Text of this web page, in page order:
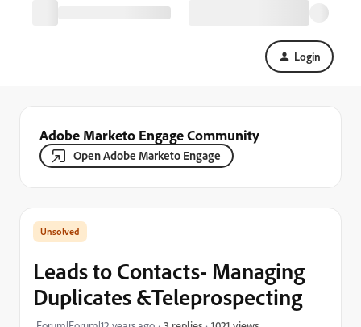
Login
Adobe Marketo Engage Community
Open Adobe Marketo Engage
Leads to Contacts- Managing
Duplicates &Teleprospecting